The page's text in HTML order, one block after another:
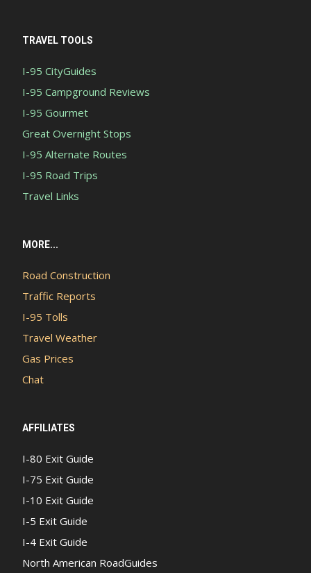
TRAVEL TOOLS
I-95 CityGuides
I-95 Campground Reviews
I-95 Gourmet
Great Overnight Stops
I-95 Alternate Routes
I-95 Road Trips
Travel Links
MORE...
Road Construction
Traffic Reports
I-95 Tolls
Travel Weather
Gas Prices
Chat
AFFILIATES
I-80 Exit Guide
I-75 Exit Guide
I-10 Exit Guide
I-5 Exit Guide
I-4 Exit Guide
North American RoadGuides